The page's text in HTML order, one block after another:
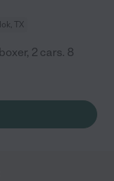
TX
2 cars. 8